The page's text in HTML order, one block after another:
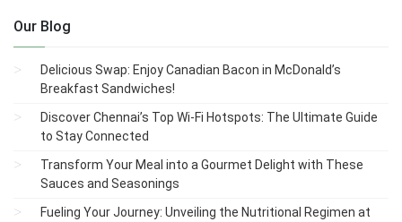
Our Blog
Delicious Swap: Enjoy Canadian Bacon in McDonald’s
Breakfast Sandwiches!
Discover Chennai’s Top Wi-Fi Hotspots: The Ultimate Guide
to Stay Connected
Transform Your Meal into a Gourmet Delight with These
Sauces and Seasonings
Fueling Your Journey: Unveiling the Nutritional Regimen at